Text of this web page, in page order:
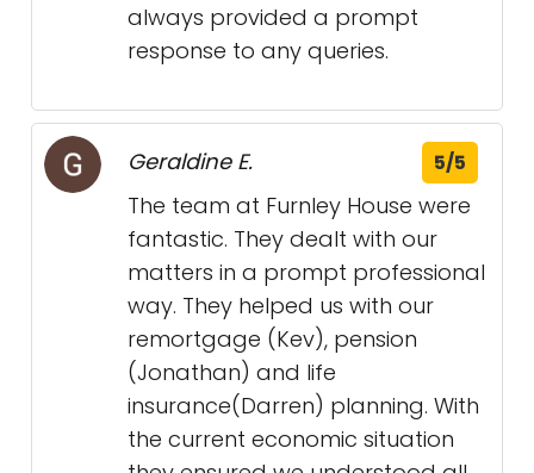
always provided a prompt
response to any queries.
Geraldine E. 5/5
The team at Furnley House were
fantastic. They dealt with our
matters in a prompt professional
way. They helped us with our
remortgage (Kev), pension
(Jonathan) and life
insurance(Darren) planning. With
the current economic situation